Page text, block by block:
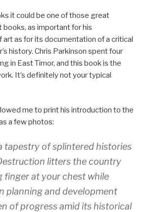
it could be one of those great
books, as important for his
as for its documentation of a critical
history. Chris Parkinson spent four
in East Timor, and this book is the
It’s definitely not your typical
me to print his introduction to the
a few photos:
tapestry of splintered histories
litters the country
finger at your chest while
planning and development
of progress amid its historical